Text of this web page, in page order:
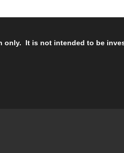
only. It is not intended to be